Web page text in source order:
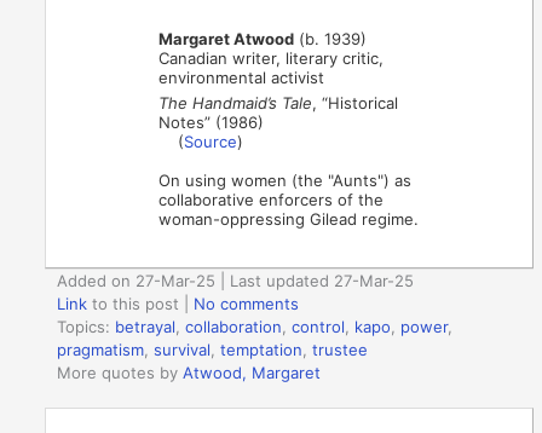
Margaret Atwood (b. 1939)
Canadian writer, literary critic,
environmental activist
The Handmaid’s Tale, “Historical
Notes” (1986)
(Source)
On using women (the "Aunts") as
collaborative enforcers of the
woman-oppressing Gilead regime.
Added on 27-Mar-25 | Last updated 27-Mar-25
Link to this post
No comments
Topics: betrayal ,collaboration ,control kapo power,
pragmatism ,survival ,temptation ,trustee
More quotes byAtwood, Margaret